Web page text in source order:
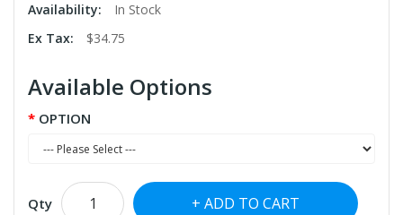
Availability:
In Stock
Ex Tax:
$34.75
Available Options
OPTION
Qty ADD TO CART